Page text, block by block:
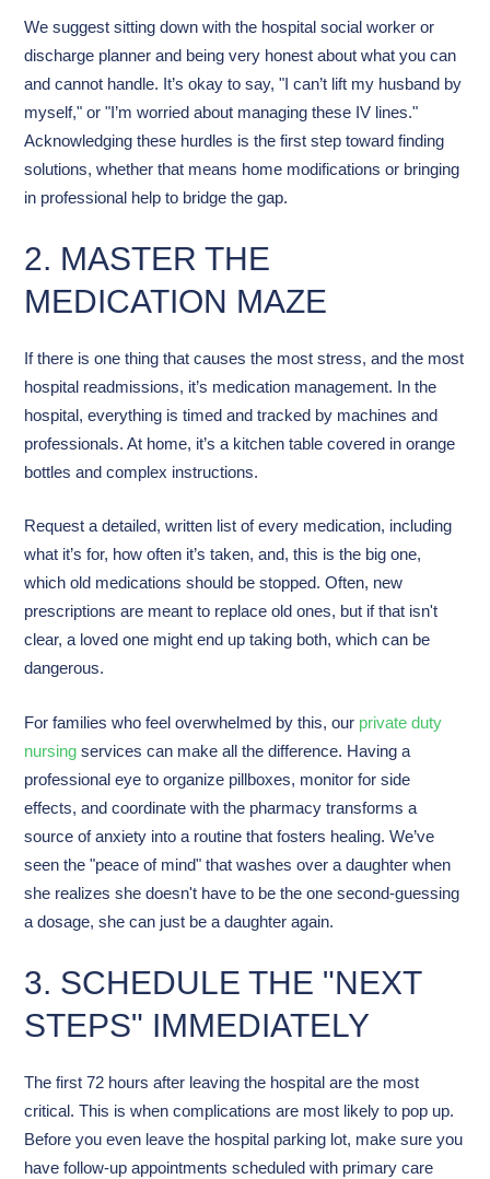
We suggest sitting down with the hospital social worker or
discharge planner and being very honest about what you can
and cannot handle. It’s okay to say, "I can’t lift my husband by
myself," or "I’m worried about managing these IV lines."
Acknowledging these hurdles is the first step toward finding
solutions, whether that means home modifications or bringing
in professional help to bridge the gap.
2. MASTER THE
MEDICATION MAZE
If there is one thing that causes the most stress, and the most
hospital readmissions, it’s medication management. In the
hospital, everything is timed and tracked by machines and
professionals. At home, it’s a kitchen table covered in orange
bottles and complex instructions.
Request a detailed, written list of every medication, including
what it’s for, how often it’s taken, and, this is the big one,
which old medications should be stopped. Often, new
prescriptions are meant to replace old ones, but if that isn't
clear, a loved one might end up taking both, which can be
dangerous.
For families who feel overwhelmed by this, our private duty
nursing services can make all the difference. Having a
professional eye to organize pillboxes, monitor for side
effects, and coordinate with the pharmacy transforms a
source of anxiety into a routine that fosters healing. We’ve
seen the "peace of mind" that washes over a daughter when
she realizes she doesn't have to be the one second-guessing
a dosage, she can just be a daughter again.
3. SCHEDULE THE "NEXT
STEPS" IMMEDIATELY
The first 72 hours after leaving the hospital are the most
critical. This is when complications are most likely to pop up.
Before you even leave the hospital parking lot, make sure you
have follow-up appointments scheduled with primary care